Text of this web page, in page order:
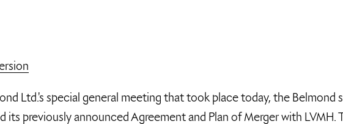
Ltd.'s special general meeting that took place today, the Belmond
its previously announced Agreement and Plan of Merger with LVMH.